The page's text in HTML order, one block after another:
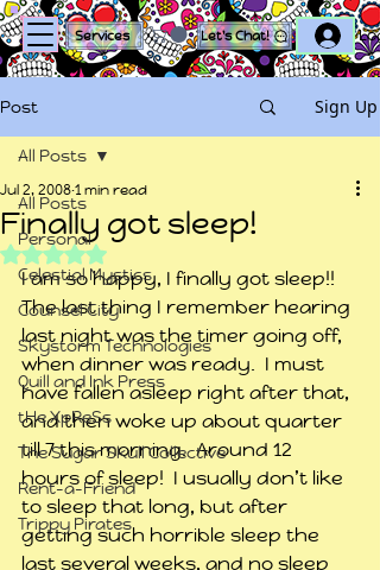
Services Let's Chat!
Post Sign Up
All Posts
Personal
Celestial Mystics
Counsel City
Skystorm Technologies
Quill and Ink Press
tHe XpReSs
The Sugar Skull Collective
Rent-a-Friend
Trippy Pirates
All Posts
Finally got sleep!
Jul 2, 20081 min read
Rated NaN out of 5 stars.
I am so happy, I finally got sleep!!
The last thing I remember hearing
last night was the timer going off,
when dinner was ready.  I must
have fallen asleep right after that,
and then woke up about quarter
till 7 this morning.  Around 12
hours of sleep!  I usually don’t like
to sleep that long, but after
getting such horrible sleep the
last several weeks, and no sleep